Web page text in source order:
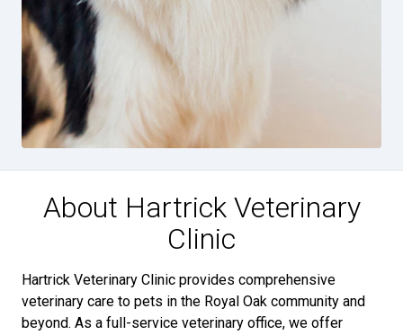
About Hartrick Veterinary
Clinic
Hartrick Veterinary Clinic provides comprehensive
veterinary care to pets in the Royal Oak community and
beyond. As a full-service veterinary office, we offer